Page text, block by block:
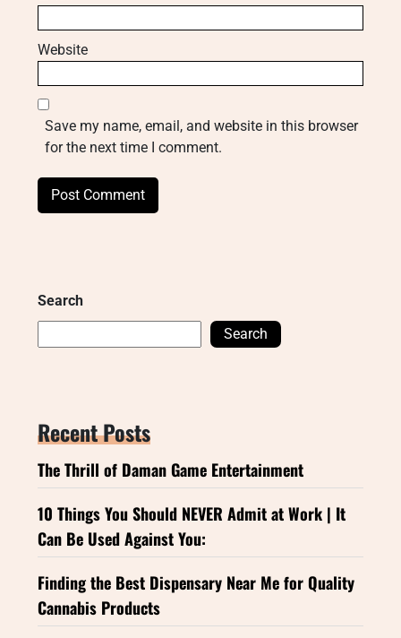
Website
Save my name, email, and website in this browser
for the next time I comment.
Search
Search
Recent Posts
The Thrill of Daman Game Entertainment
10 Things You Should NEVER Admit at Work | It
Can Be Used Against You:
Finding the Best Dispensary Near Me for Quality
Cannabis Products